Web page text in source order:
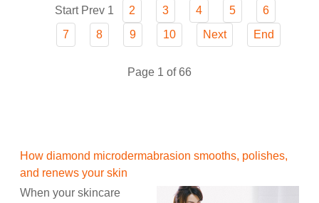
Start Prev 1 2 3 4 5
6
7
8 9 10 Next End
Page 1 of 66
How diamond microdermabrasion smooths, polishes,
and renews your skin
When your skincare